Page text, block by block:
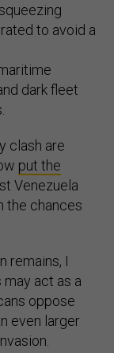
to avoid a
dark fleet
clash are
put the
Venezuela
the chances
remains, I
act as a
oppose
even larger